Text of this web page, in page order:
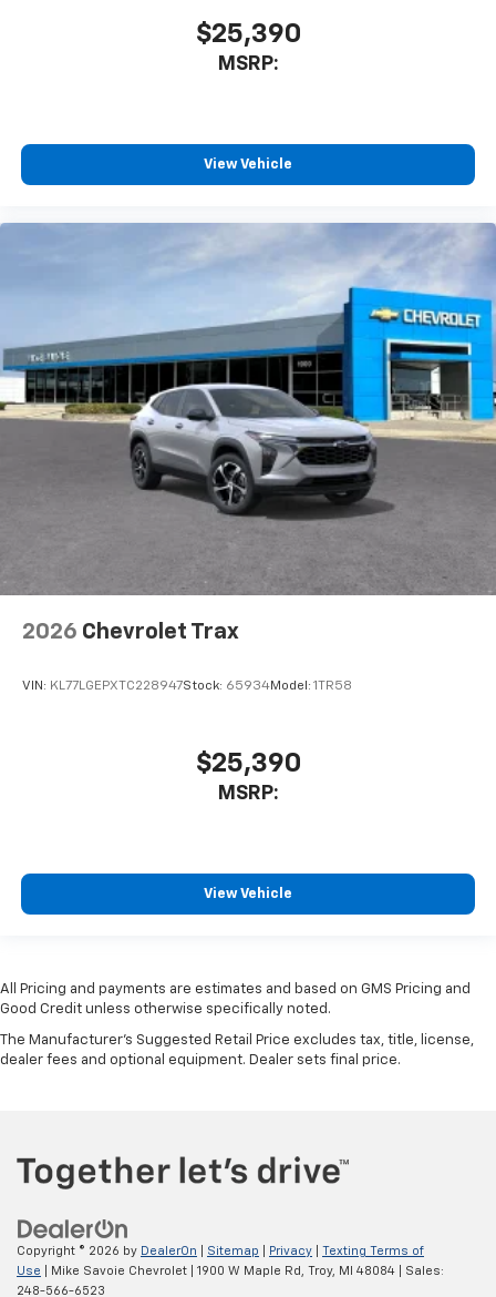
$25,390
MSRP:
View Vehicle
2026 Chevrolet Trax
VIN: KL77LGEPXTC228947Stock: 65934Model: 1TR58
$25,390
MSRP:
View Vehicle
All Pricing and payments are estimates and based on GMS Pricing and
Good Credit unless otherwise specifically noted.
The Manufacturer's Suggested Retail Price excludes tax, title, license,
dealer fees and optional equipment. Dealer sets final price.
Copyright © 2026 by DealerOn Sitemap Privacy
Texting Terms of
Use | Mike Savoie Chevrolet 1900 W Maple Rd, Troy, MI 48084 | Sales:
248-566-6523